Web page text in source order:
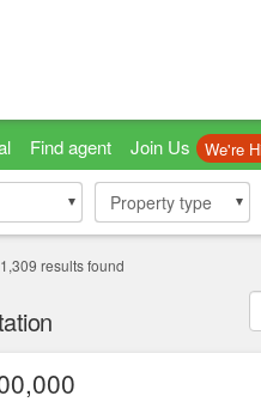
Find agent Join Us We're
Property type
Property type
1,309 results found